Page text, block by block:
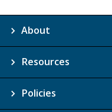
About
Resources
Policies